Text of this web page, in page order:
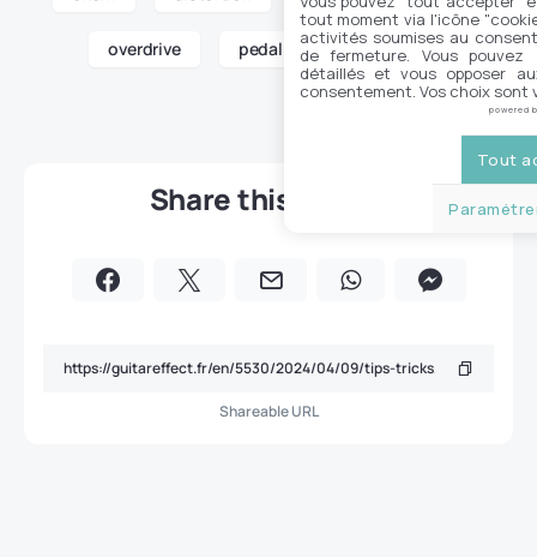
overdrive pedal pedalboard
Share this article
Shareable URL
tout moment via l'icône
activités soumises au
de fermeture. Vous
détaillés et vous opposer
consentement. Vos choix sont
powered
Tout